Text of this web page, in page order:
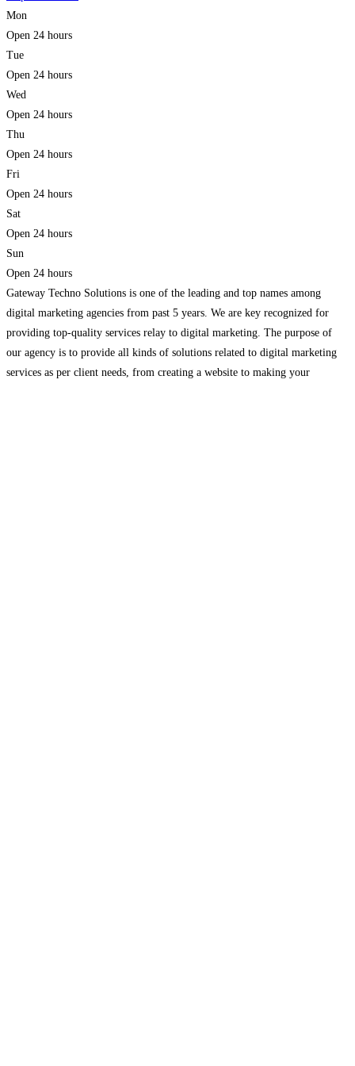
Mon
Open 24 hours
Tue
Open 24 hours
Wed
Open 24 hours
Thu
Open 24 hours
Fri
Open 24 hours
Sat
Open 24 hours
Sun
Open 24 hours
Gateway Techno Solutions is one of the leading and top names among
digital marketing agencies from past 5 years. We are key recognized for
providing top-quality services relay to digital marketing. The purpose of
our agency is to provide all kinds of solutions related to digital marketing
services as per client needs, from creating a website to making your